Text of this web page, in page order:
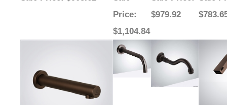
Price:
$1,104.84
$979.92